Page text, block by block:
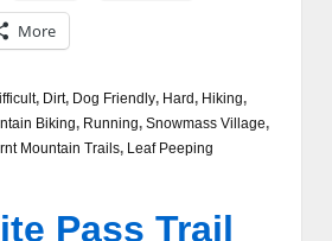
More
, Dirt, Dog Friendly, Hard, Hiking,
Biking, Running, Snowmass Village,
Mountain Trails, Leaf Peeping
Pass Trail